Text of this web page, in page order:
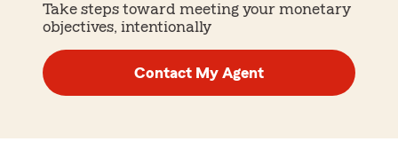
Take steps toward meeting your monetary
objectives, intentionally
Contact My Agent